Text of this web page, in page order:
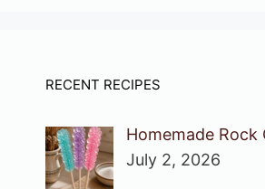
RECENT RECIPES
Homemade Rock
July 2, 2026